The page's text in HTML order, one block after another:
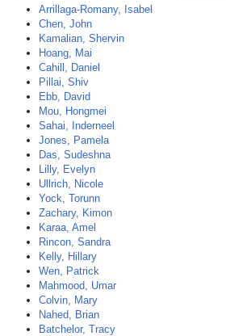
Arrillaga-Romany, Isabel
Chen, John
Kamalian, Shervin
Hoang, Mai
Cahill, Daniel
Pillai, Shiv
Ebb, David
Mou, Hongmei
Sahai, Inderneel
Jones, Pamela
Das, Sudeshna
Lilly, Evelyn
Ullrich, Nicole
Yock, Torunn
Zachary, Kimon
Karaa, Amel
Rincon, Sandra
Kelly, Hillary
Wen, Patrick
Mahmood, Umar
Colvin, Mary
Nahed, Brian
Batchelor, Tracy